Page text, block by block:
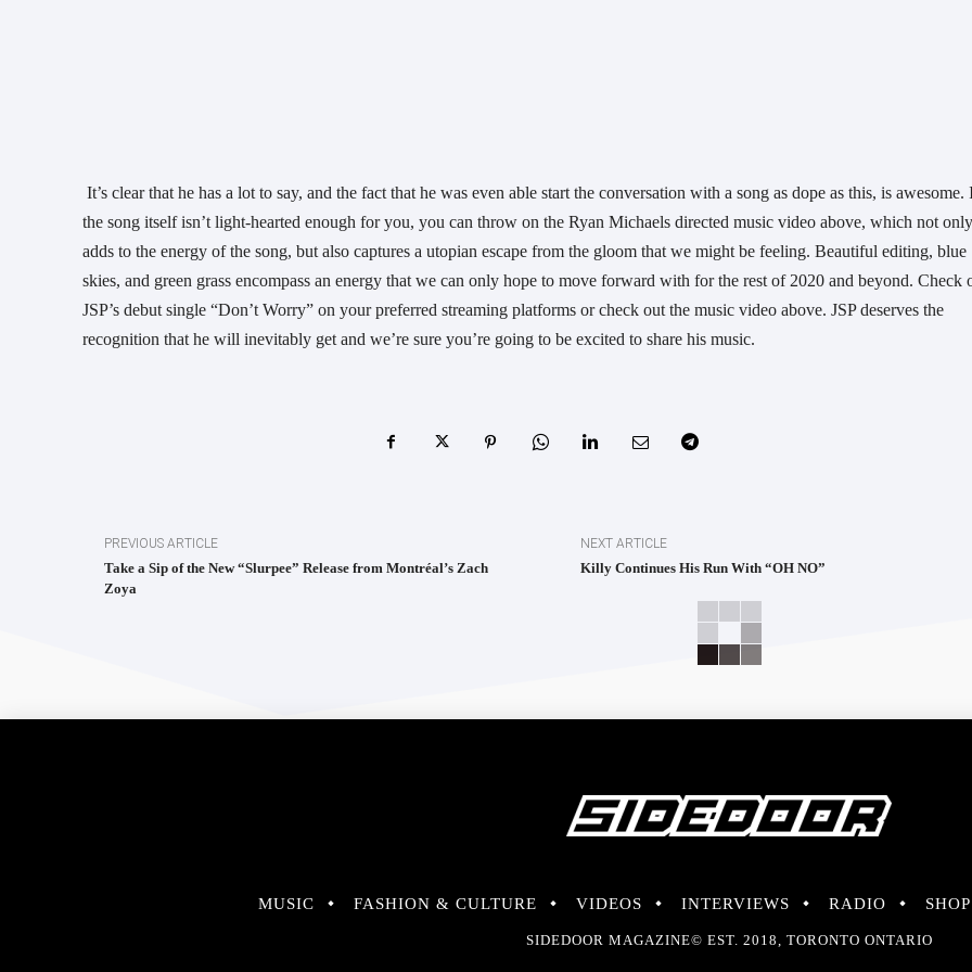
the song itself isn’t light-hearted enough for you, you can throw on the Ryan Michaels directed music video above, which not only
adds to the energy of the song, but also captures a utopian escape from the gloom that we might be feeling. Beautiful editing, blue
skies, and green grass encompass an energy that we can only hope to move forward with for the rest of 2020 and beyond. Check
JSP’s debut single “Don’t Worry” on your preferred streaming platforms or check out the music video above. JSP deserves the
recognition that he will inevitably get and we’re sure you’re going to be excited to share his music.
PREVIOUS ARTICLE
Take a Sip of the New “Slurpee” Release from Montréal’s Zach
Zoya
NEXT ARTICLE
Killy Continues His Run With “OH NO”
MUSIC FASHION & CULTURE VIDEOS INTERVIEWS RADIO SHOP
SIDEDOOR MAGAZINE© EST. 2018, TORONTO ONTARIO